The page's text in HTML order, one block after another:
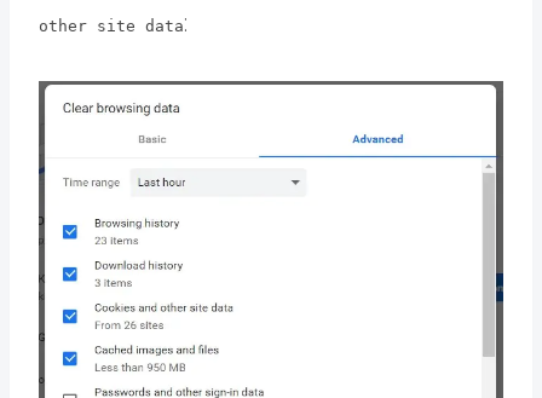
other site data: